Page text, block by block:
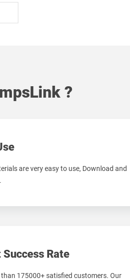
?
are very easy to use, Download and
Success Rate
than 175000+ satisfied customers. Our